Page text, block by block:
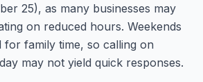
25), as many businesses may
on reduced hours. Weekends
for family time, so calling on
may not yield quick responses.